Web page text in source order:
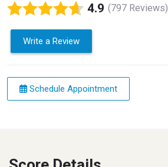
4.9 (797 Reviews)
Write a Review
Schedule Appointment